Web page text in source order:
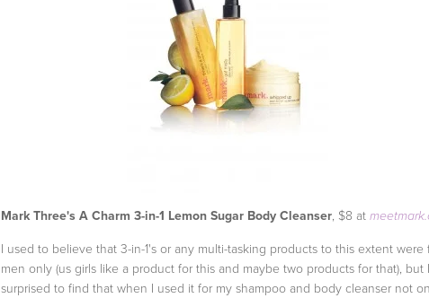
Mark Three's A Charm 3-in-1 Lemon Sugar Body Cleanser, $8 at
I used to believe that 3-in-1's or any multi-tasking products to this extent were
men only (us girls like a product for this and maybe two products for that), but
surprised to find that when I used it for my shampoo and body cleanser not